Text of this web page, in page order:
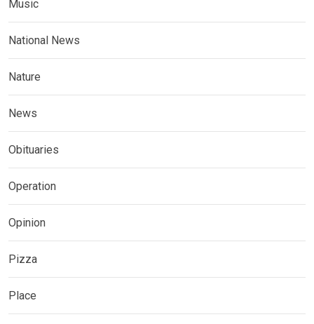
Music
National News
Nature
News
Obituaries
Operation
Opinion
Pizza
Place